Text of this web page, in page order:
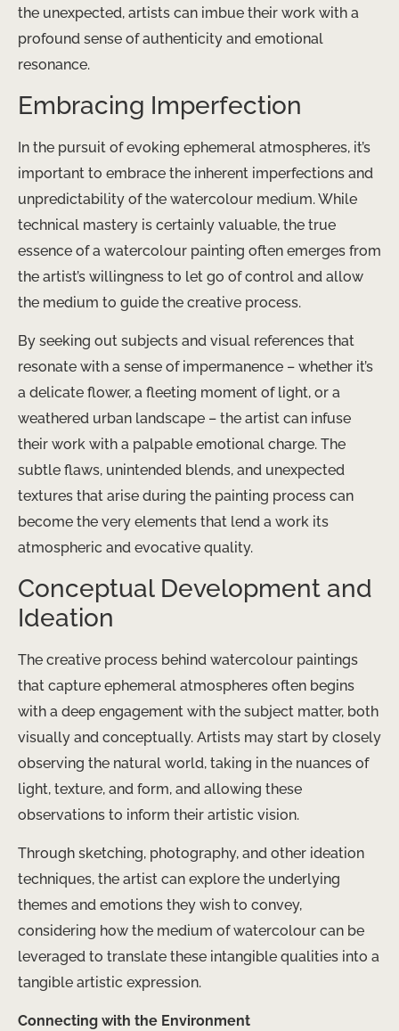
the unexpected, artists can imbue their work with a
profound sense of authenticity and emotional
resonance.
Embracing Imperfection
In the pursuit of evoking ephemeral atmospheres, it’s
important to embrace the inherent imperfections and
unpredictability of the watercolour medium. While
technical mastery is certainly valuable, the true
essence of a watercolour painting often emerges from
the artist’s willingness to let go of control and allow
the medium to guide the creative process.
By seeking out subjects and visual references that
resonate with a sense of impermanence – whether it’s
a delicate flower, a fleeting moment of light, or a
weathered urban landscape – the artist can infuse
their work with a palpable emotional charge. The
subtle flaws, unintended blends, and unexpected
textures that arise during the painting process can
become the very elements that lend a work its
atmospheric and evocative quality.
Conceptual Development and
Ideation
The creative process behind watercolour paintings
that capture ephemeral atmospheres often begins
with a deep engagement with the subject matter, both
visually and conceptually. Artists may start by closely
observing the natural world, taking in the nuances of
light, texture, and form, and allowing these
observations to inform their artistic vision.
Through sketching, photography, and other ideation
techniques, the artist can explore the underlying
themes and emotions they wish to convey,
considering how the medium of watercolour can be
leveraged to translate these intangible qualities into a
tangible artistic expression.
Connecting with the Environment